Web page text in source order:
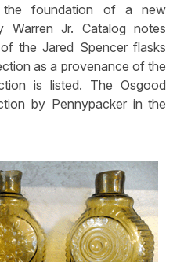
the foundation of a new
Warren Jr. Catalog notes
the Jared Spencer flasks
as a provenance of the
is listed. The Osgood
by Pennypacker in the